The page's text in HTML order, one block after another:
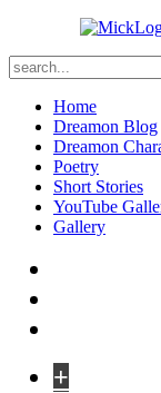
Home
Dreamon Blog
Dreamon
Poetry
Short Stories
YouTube
Gallery
+